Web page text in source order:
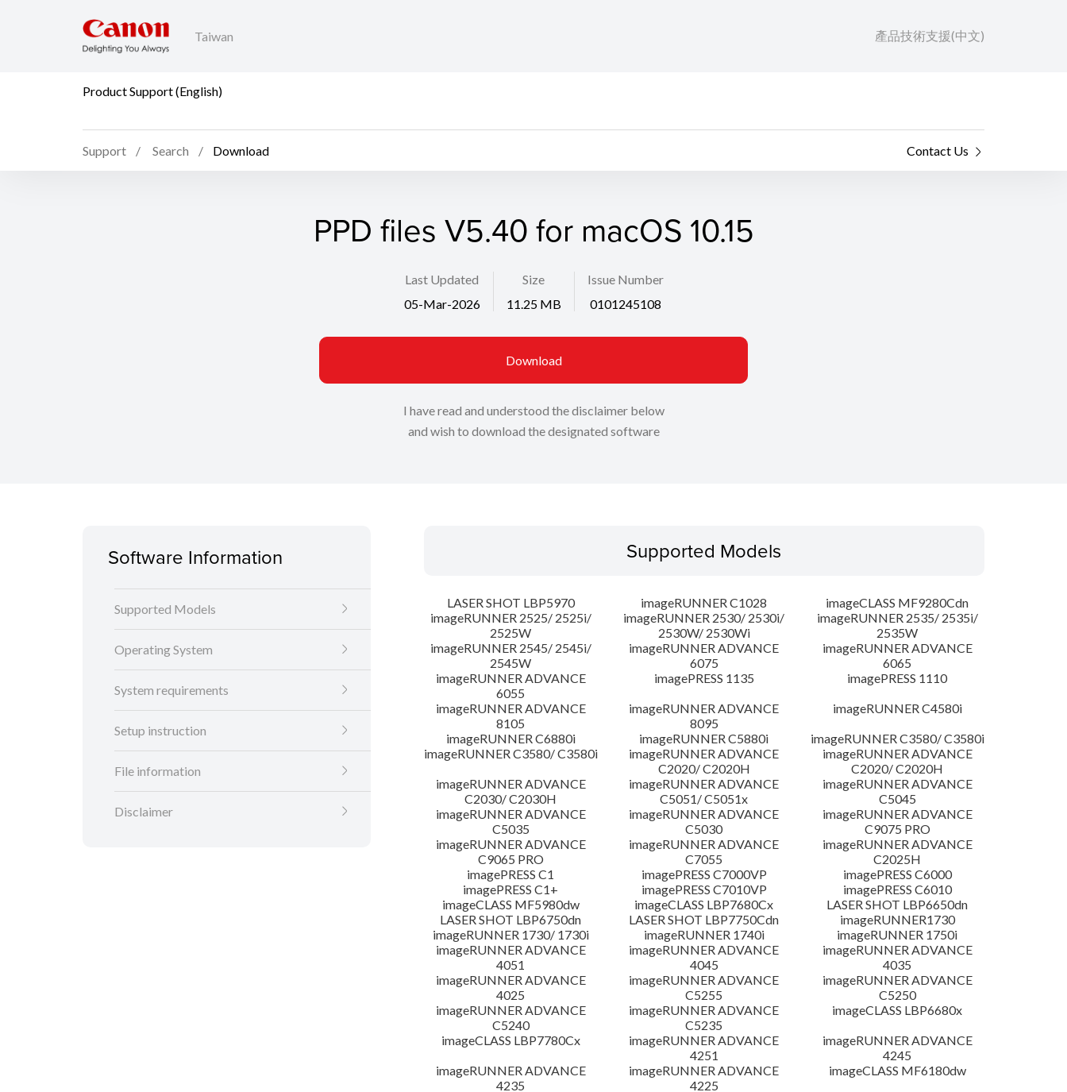
Taiwan 產品技術支援(中文)
Product Support (English)
Support Search Download Contact Us
PPD files V5.40 for macOS 10.15
Last Updated
05-Mar-2026
Size
11.25 MB
Issue Number
0101245108
Download
I have read and understood the disclaimer below
and wish to download the designated software
Software Information
Supported Models
Operating System
System requirements
Setup instruction
File information
Disclaimer
Supported Models
LASER SHOT LBP5970 imageRUNNER C1028
imageCLASS MF9280Cdn
imageRUNNER 2525/ 2525i/
2525W
imageRUNNER 2530/ 2530i/
2530W/ 2530Wi
imageRUNNER 2535/ 2535i/
2535W
imageRUNNER 2545/ 2545i/
2545W
imageRUNNER ADVANCE
6075
imageRUNNER ADVANCE
6065
imageRUNNER ADVANCE
6055
imagePRESS 1135
imagePRESS 1110
imageRUNNER ADVANCE
8105
imageRUNNER ADVANCE
8095
imageRUNNER C4580i
imageRUNNER C6880i
imageRUNNER C5880i
imageRUNNER C3580/ C3580i
imageRUNNER C3580/ C3580i
imageRUNNER ADVANCE
C2020/ C2020H
imageRUNNER ADVANCE
C2020/ C2020H
imageRUNNER ADVANCE
C2030/ C2030H
imageRUNNER ADVANCE
C5051/ C5051x
imageRUNNER ADVANCE
C5045
imageRUNNER ADVANCE
C5035
imageRUNNER ADVANCE
C5030
imageRUNNER ADVANCE
C9075 PRO
imageRUNNER ADVANCE
C9065 PRO
imageRUNNER ADVANCE
C7055
imageRUNNER ADVANCE
C2025H
imagePRESS C1
imagePRESS C7000VP
imagePRESS C6000
imagePRESS C1+
imagePRESS C7010VP
imagePRESS C6010
imageCLASS MF5980dw
imageCLASS LBP7680Cx
LASER SHOT LBP6650dn
LASER SHOT LBP6750dn
LASER SHOT LBP7750Cdn
imageRUNNER1730
imageRUNNER 1730/ 1730i
imageRUNNER 1740i
imageRUNNER 1750i
imageRUNNER ADVANCE
4051
imageRUNNER ADVANCE
4045
imageRUNNER ADVANCE
4035
imageRUNNER ADVANCE
4025
imageRUNNER ADVANCE
C5255
imageRUNNER ADVANCE
C5250
imageRUNNER ADVANCE
C5240
imageRUNNER ADVANCE
C5235
imageCLASS LBP6680x
imageCLASS LBP7780Cx
imageRUNNER ADVANCE
4251
imageRUNNER ADVANCE
4245
imageRUNNER ADVANCE
4235
imageRUNNER ADVANCE
4225
imageCLASS MF6180dw